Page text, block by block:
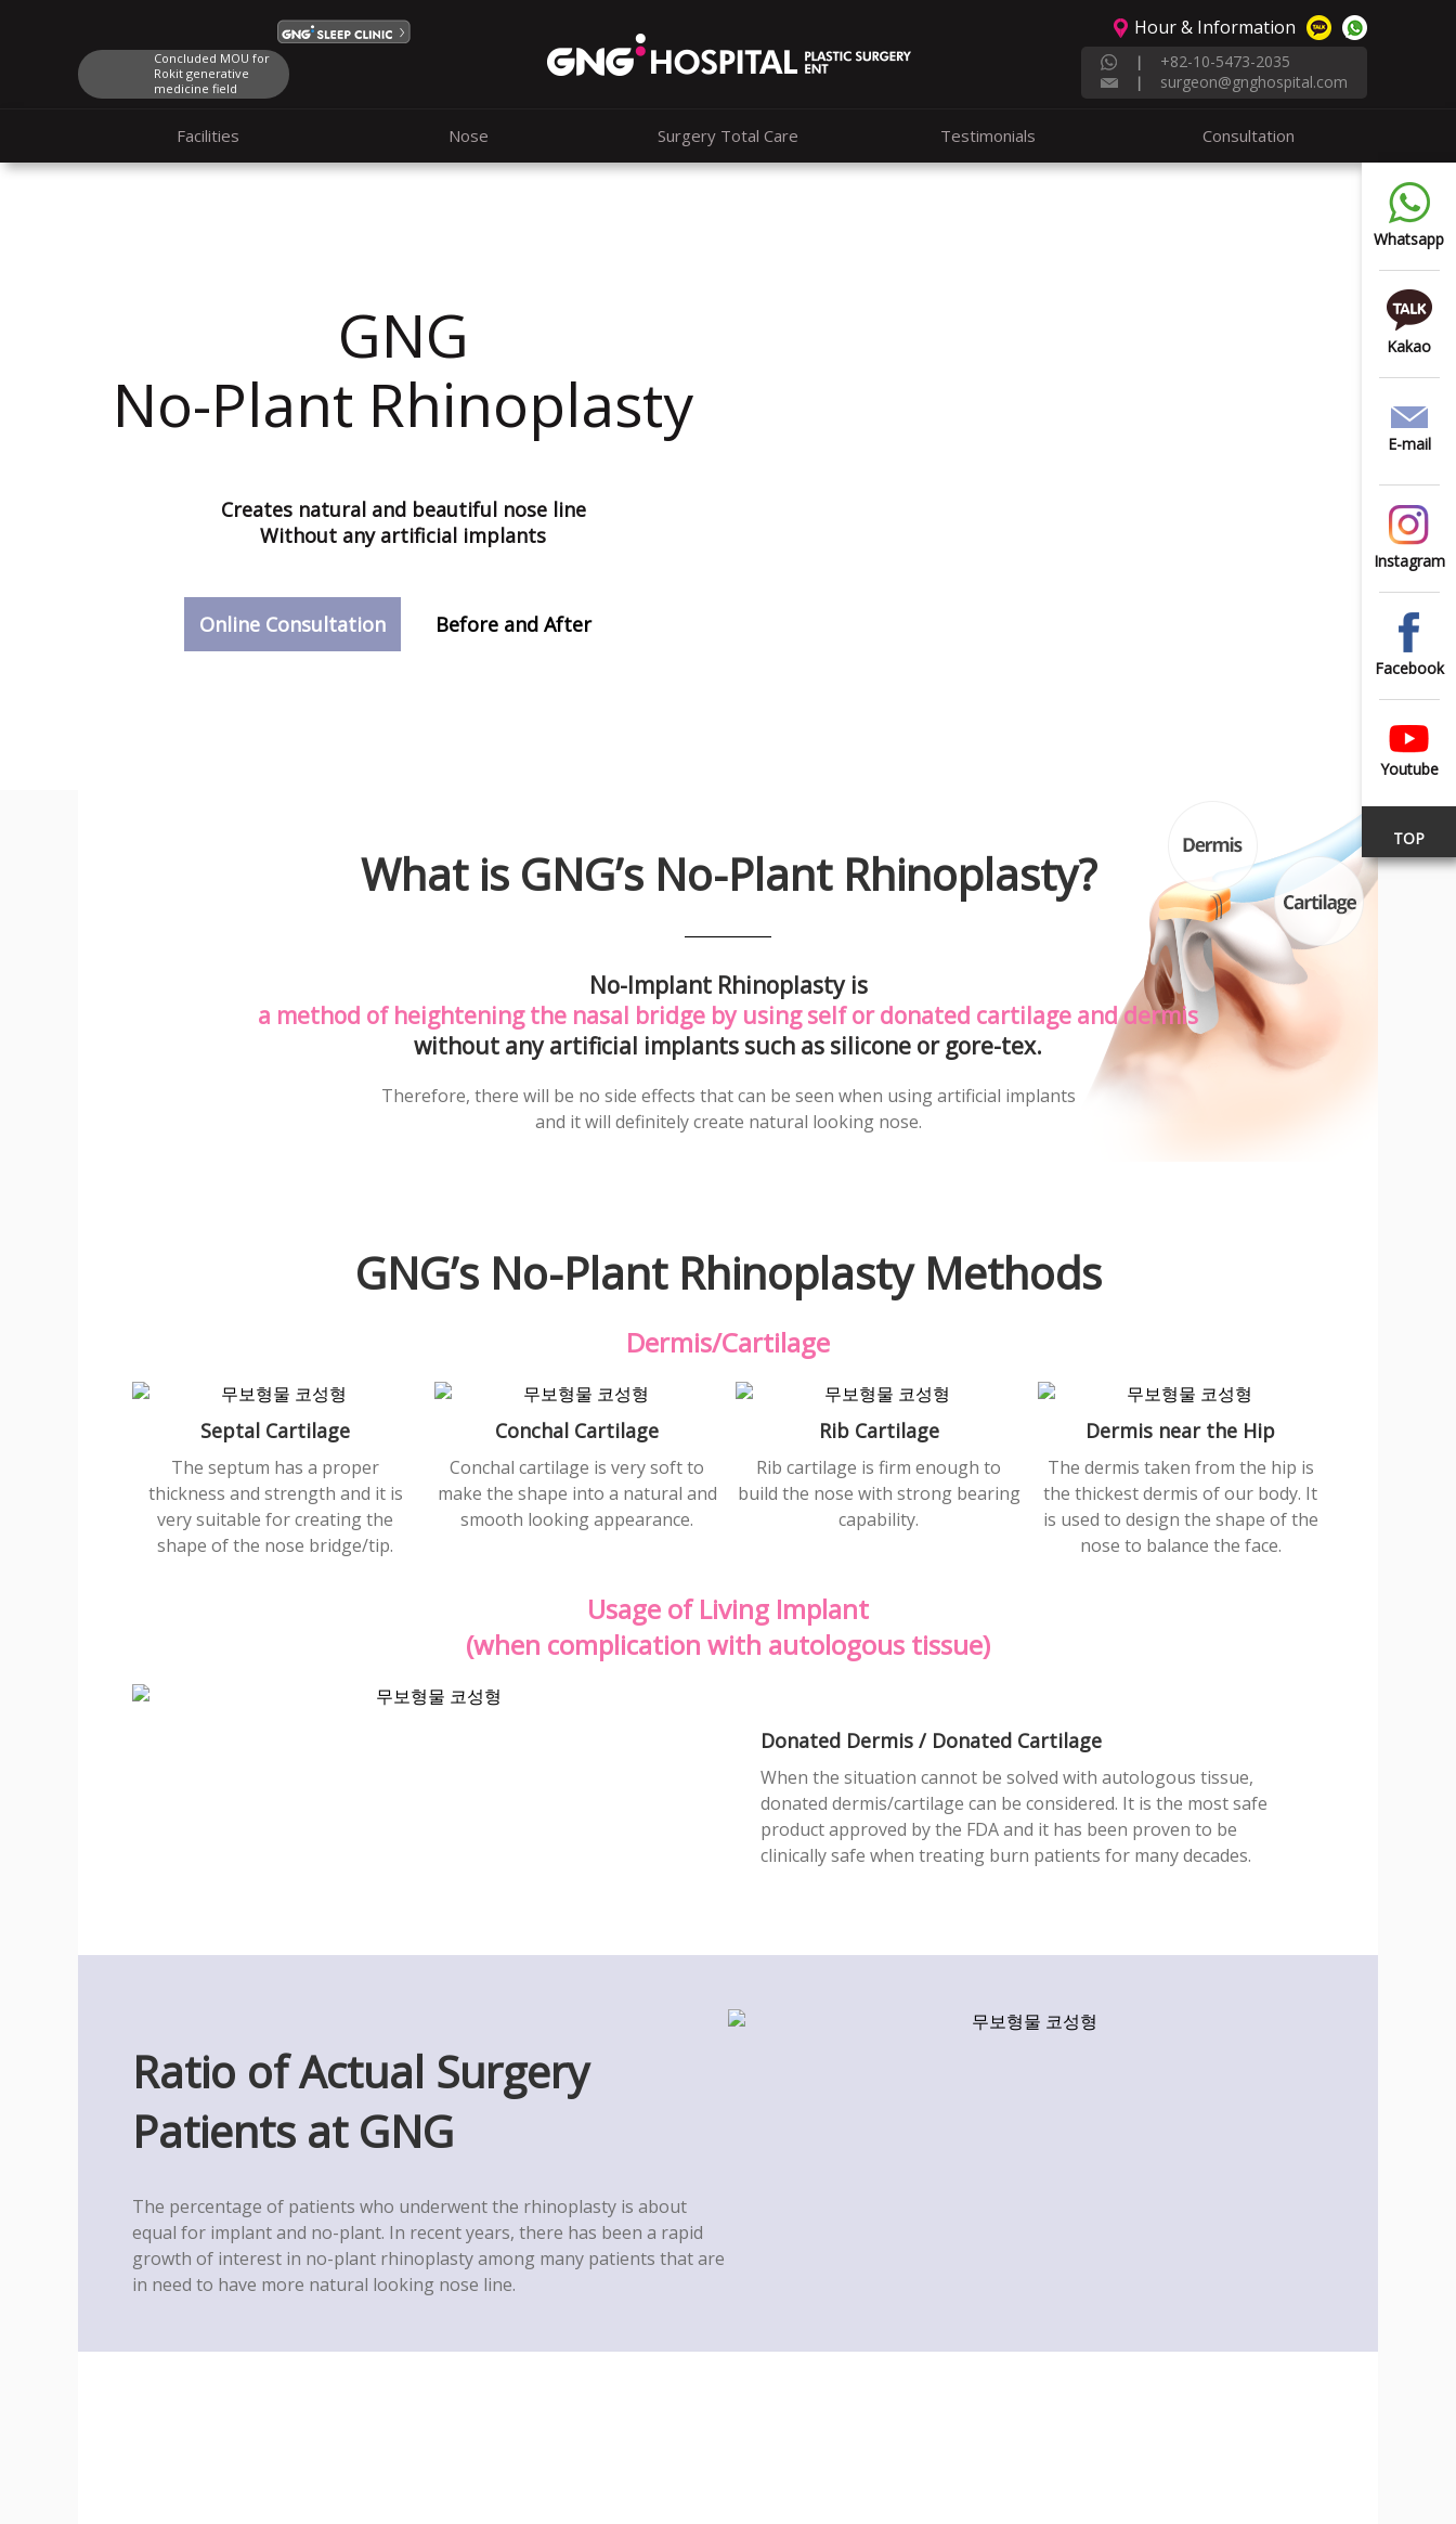
Hour & Information
| +82-10-5473-2035
| surgeon@gnghospital.com
Concluded MOU for
Rokit generative
medicine field
Facilities Nose Surgery Total Care Testimonials Consultation
GNG
No-Plant Rhinoplasty
Creates natural and beautiful nose line
Without any artificial implants
Online Consultation Before and After
What isGNG’s No-Plant Rhinoplasty?
No-Implant Rhinoplasty is
a method of heightening the nasal bridge by using self or donated cartilage and dermis
without any artificial implants such as silicone or gore-tex.
Therefore, there will be no side effects that can be seen when using artificial implants
and it will definitely create natural looking nose.
GNG’s No-Plant Rhinoplasty Methods
Dermis/Cartilage
Septal Cartilage
The septum has a proper
thickness and strength and it is
very suitable for creating the
shape of the nose bridge/tip.
Conchal Cartilage
Conchal cartilage is very soft to
make the shape into a natural and
smooth looking appearance.
Rib Cartilage
Rib cartilage is firm enough to
build the nose with strong bearing
capability.
Dermis near the Hip
The dermis taken from the hip is
the thickest dermis of our body. It
is used to design the shape of the
nose to balance the face.
Usage of Living Implant
(when complication with autologous tissue)
Donated Dermis / Donated Cartilage
When the situation cannot be solved with autologous tissue,
donated dermis/cartilage can be considered. It is the most safe
product approved by the FDA and it has been proven to be
clinically safe when treating burn patients for many decades.
Ratio of Actual Surgery
Patients at GNG
The percentage of patients who underwent the rhinoplasty is about
equal for implant and no-plant. In recent years, there has been a rapid
growth of interest in no-plant rhinoplasty among many patients that are
in need to have more natural looking nose line.
Whatsapp
Kakao
E-mail
Instagram
Facebook
Youtube
TOP